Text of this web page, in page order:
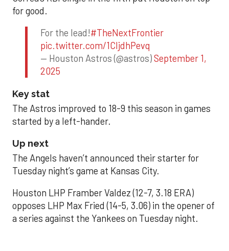
for good.
For the lead!#TheNextFrontier
pic.twitter.com/1CIjdhPevq
— Houston Astros (@astros)September 1,
2025
Key stat
The Astros improved to 18-9 this season in games
started by a left-hander.
Up next
The Angels haven’t announced their starter for
Tuesday night’s game at Kansas City.
Houston LHP Framber Valdez (12-7, 3.18 ERA)
opposes LHP Max Fried (14-5, 3.06) in the opener of
a series against the Yankees on Tuesday night.